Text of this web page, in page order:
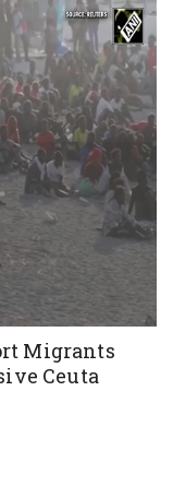
Migrants
Ceuta